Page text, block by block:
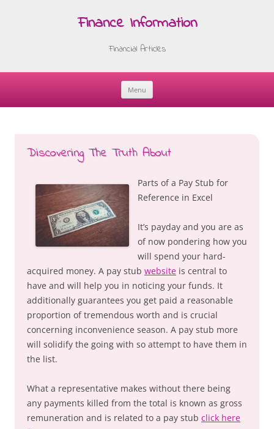
Finance Information
Financial Articles
Menu
Skip
Discovering The Truth About
Parts of a Pay Stub for
Reference in Excel
It’s payday and you are as
of now pondering how you
will spend your hard-
acquired money. A pay stub website is central to
have and will help you in noticing your funds. It
additionally guarantees you get paid a reasonable
proportion of tremendous worth and is crucial
concerning inconvenience season. A pay stub more
will solidify the going with so attempt to have them in
the list.
What a representative makes without there being
any payments killed from the total is known as gross
remuneration and is related to a pay stub click here